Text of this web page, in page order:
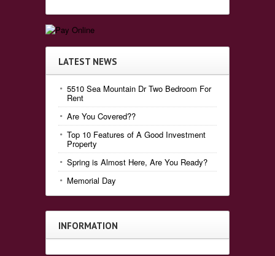
LATEST NEWS
5510 Sea Mountain Dr Two Bedroom For
Rent
Are You Covered??
Top 10 Features of A Good Investment
Property
Spring is Almost Here, Are You Ready?
Memorial Day
INFORMATION